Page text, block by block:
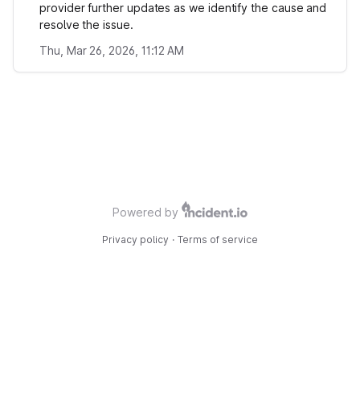
provider further updates as we identify the cause and
resolve the issue.
Thu, Mar 26, 2026, 11:12 AM
Powered by
Privacy policy · Terms of service